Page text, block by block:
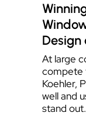
Design
At large
compete
Koehler,
well and
stand out.